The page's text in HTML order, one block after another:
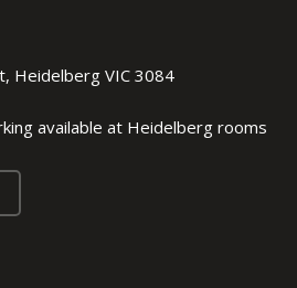
Heidelberg VIC 3084
available at Heidelberg rooms